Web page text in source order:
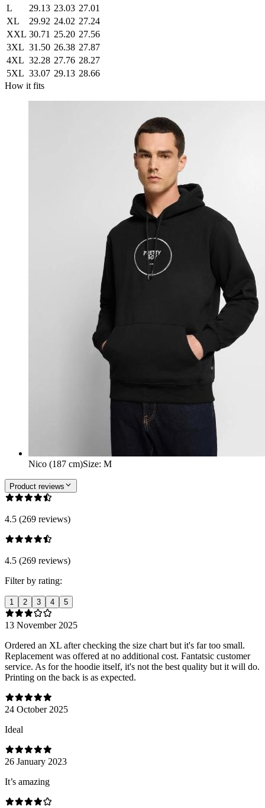
L
29.13 23.03 27.01
XL
29.92 24.02 27.24
XXL 30.71 25.20 27.56
3XL 31.50 26.38 27.87
4XL 32.28 27.76 28.27
5XL 33.07 29.13 28.66
How it fits
Nico (187 cm)Size: M
Product reviews
4.5 (269 reviews)
4.5 (269 reviews)
Filter by rating:
1 2 3 4 5
13 November 2025
Ordered an XL after checking the size chart but it's far too small.
Replacement was offered at no additional cost. Fantatsic customer
service. As for the hoodie itself, it's not the best quality but it will do.
Printing on the back is as expected.
24 October 2025
Ideal
26 January 2023
It’s amazing